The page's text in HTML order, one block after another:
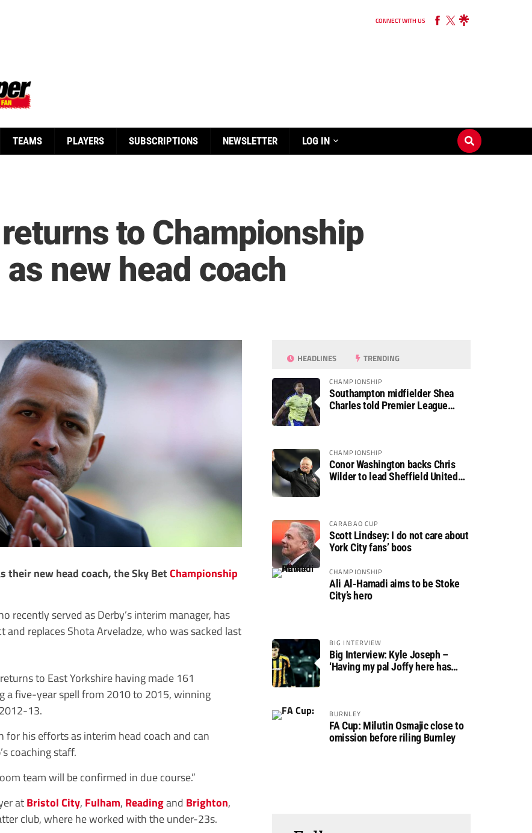
CONNECT WITH US
TEAMS PLAYERS SUBSCRIPTIONS NEWSLETTER LOG IN
to Championship
new head coach
their new head coach, the Sky BetChampionship
recently served as Derby’s interim manager, has
replaces Shota Arveladze, who was sacked last
to East Yorkshire having made 161
a five-year spell from 2010 to 2015, winning
13.
his efforts as interim head coach and can
coaching staff.
team will be confirmed in due course.”
atBristol City, Fulham, Readingand Brighton,
club, where he worked with the under-23s.
HEADLINES TRENDING
CHAMPIONSHIP
Southampton midfielder Shea
Charles told Premier League
CHAMPIONSHIP
Conor Washington backs Chris
Wilder to lead Sheffield United
CARABAO CUP
Scott Lindsey: I do not care about
York City fans’ boos
CHAMPIONSHIP
Ali Al-Hamadi aims to be Stoke
City’s hero
BIG INTERVIEW
Big Interview: Kyle Joseph –
‘Having my pal Joffy here has
BURNLEY
FA Cup: Milutin Osmajic close to
omission before riling Burnley